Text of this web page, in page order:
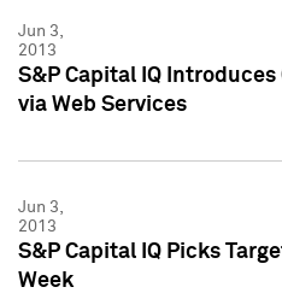
Jun 3,
2013
S&P Capital IQ
via Web Services
Jun 3,
2013
S&P Capital IQ Picks
Week